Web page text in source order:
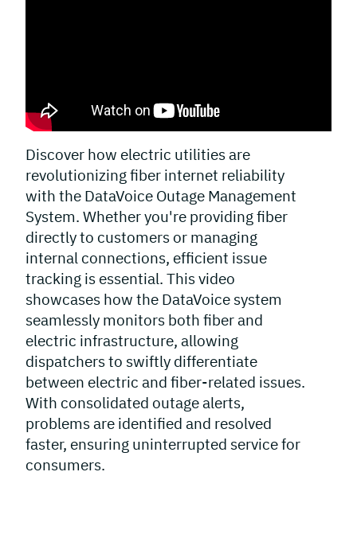
Discover how electric utilities are
revolutionizing fiber internet reliability
with the DataVoice Outage Management
System. Whether you're providing fiber
directly to customers or managing
internal connections, efficient issue
tracking is essential. This video
showcases how the DataVoice system
seamlessly monitors both fiber and
electric infrastructure, allowing
dispatchers to swiftly differentiate
between electric and fiber-related issues.
With consolidated outage alerts,
problems are identified and resolved
faster, ensuring uninterrupted service for
consumers.